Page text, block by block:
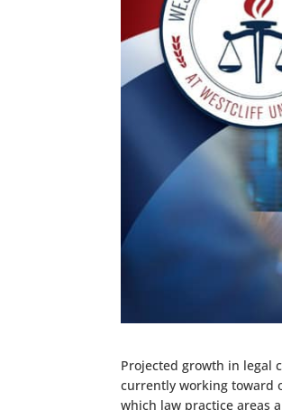
Projected growth in legal
currently working toward
which law practice areas